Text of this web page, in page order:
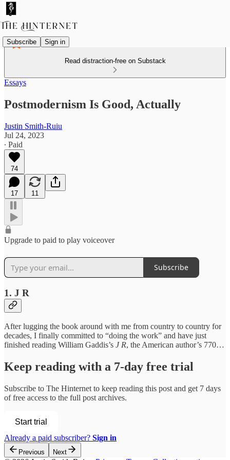
Subscribe Sign in
Read distraction-free on Substack
Essays
Postmodernism Is Good, Actually
Justin Smith-Ruiu
Jul 24, 2023
∙ Paid
74
17 11
Upgrade to paid to play voiceover
Subscribe
1. J R
After lugging the book around with me from country to country for
decades, I finally committed to “doing the work” and have just
finished reading William Gaddis’s J R, the American author’s 770…
Keep reading with a 7-day free trial
Subscribe to The Hinternet to keep reading this post and get 7 days
of free access to the full post archives.
Start trial
Already a paid subscriber? Sign in
Previous Next